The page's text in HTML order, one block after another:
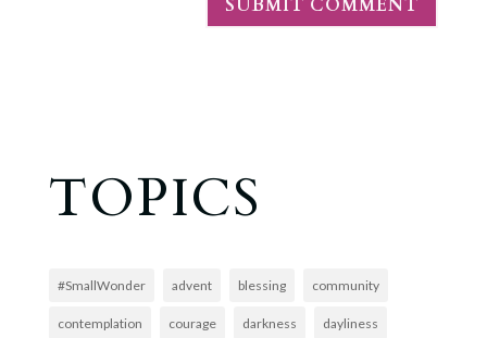
TOPICS
#SmallWonder advent blessing community
contemplation courage darkness dayliness